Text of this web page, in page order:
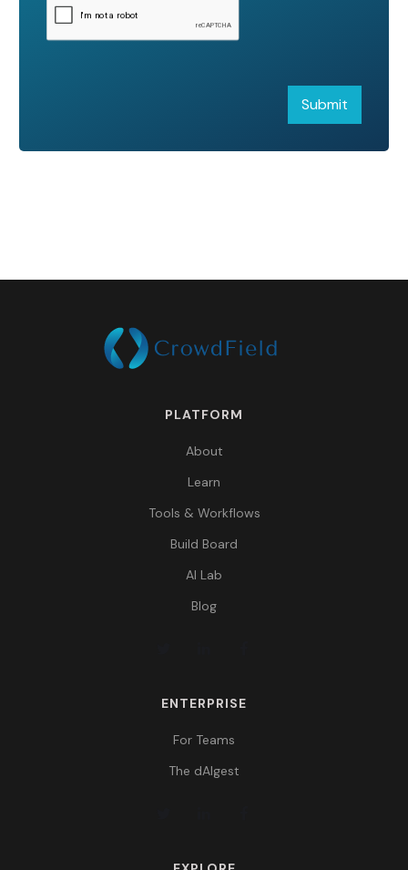
PLATFORM
About
Learn
Tools & Workflows
Build Board
AI Lab
Blog
ENTERPRISE
For Teams
The dAIgest